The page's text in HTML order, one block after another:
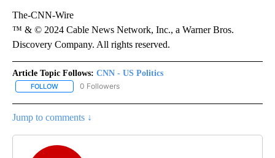
The-CNN-Wire
™ & © 2024 Cable News Network, Inc., a Warner Bros.
Discovery Company. All rights reserved.
Article Topic Follows: CNN - US Politics
FOLLOW FOLLOW "CNN - US POLITICS" TO RECEIVE NOTIFICATIONS
0 Followers
Jump to comments ↓